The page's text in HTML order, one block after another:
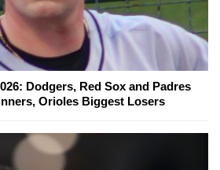
Dodgers, Red Sox and Padres
Orioles Biggest Losers